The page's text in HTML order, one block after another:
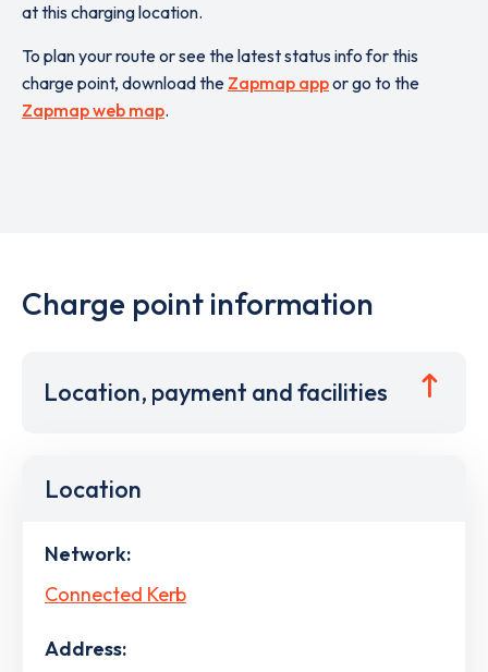
at this charging location.
To plan your route or see the latest status info for this
charge point, download the Zapmap appor go to the
Zapmap web map.
Charge point information
Location, payment and facilities
Location
Network:
Connected Kerb
Address: